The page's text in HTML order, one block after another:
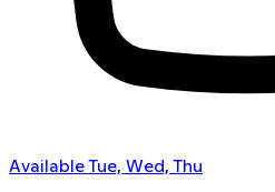
Available Tue, Wed, Thu